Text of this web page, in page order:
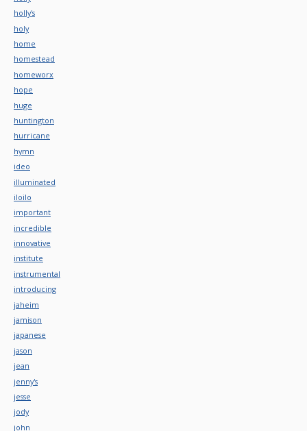
holly's
holy
home
homestead
homeworx
hope
huge
huntington
hurricane
hymn
ideo
illuminated
iloilo
important
incredible
innovative
institute
instrumental
introducing
jaheim
jamison
japanese
jason
jean
jenny's
jesse
jody
john